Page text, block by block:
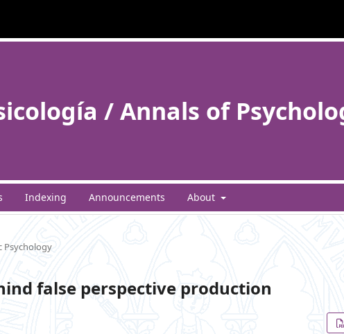
/ Annals of
Indexing Announcements About
Psychology
false perspective production